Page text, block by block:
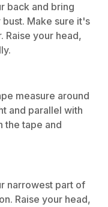
back and bring
Make sure it's
Raise your head,
measure around
and parallel with
the tape and
narrowest part of
Raise your head,